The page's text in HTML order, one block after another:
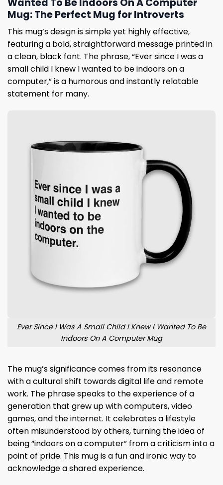
Mug: The Perfect Mug for Introverts
This mug’s design is simple yet highly effective,
featuring a bold, straightforward message printed in
a clean, black font. The phrase, “Ever since I was a
small child I knew I wanted to be indoors on a
computer,” is a humorous and instantly relatable
statement for many.
Ever Since I Was A Small Child I Knew I Wanted To Be
Indoors On A Computer Mug
The mug’s significance comes from its resonance
with a cultural shift towards digital life and remote
work. The phrase speaks to the experience of a
generation that grew up with computers, video
games, and the internet. It celebrates a lifestyle
often misunderstood by others, turning the idea of
being “indoors on a computer” from a criticism into a
point of pride. This mug is a fun and ironic way to
acknowledge a shared experience.